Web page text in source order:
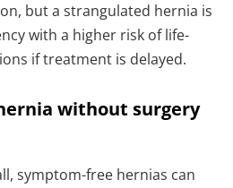
but a strangulated hernia is
with a higher risk of life-
if treatment is delayed.
without surgery
symptom-free hernias can